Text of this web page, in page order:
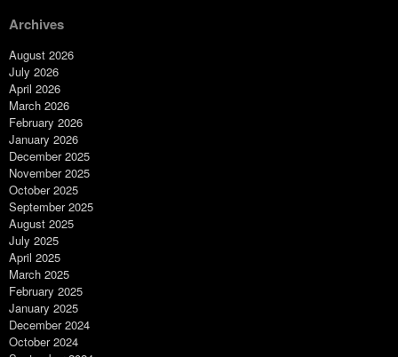
Archives
August 2026
July 2026
April 2026
March 2026
February 2026
January 2026
December 2025
November 2025
October 2025
September 2025
August 2025
July 2025
April 2025
March 2025
February 2025
January 2025
December 2024
October 2024